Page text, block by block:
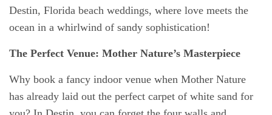
Destin, Florida beach weddings, where love meets the
ocean in a whirlwind of sandy sophistication!
The Perfect Venue: Mother Nature’s Masterpiece
Why book a fancy indoor venue when Mother Nature
has already laid out the perfect carpet of white sand for